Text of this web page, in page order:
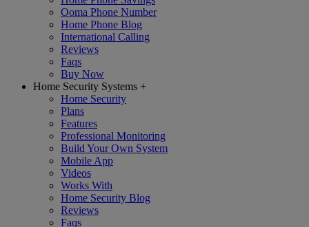
Ooma Phone Number
Home Phone Blog
International Calling
Reviews
Faqs
Buy Now
Home Security Systems +
Home Security
Plans
Features
Professional Monitoring
Build Your Own System
Mobile App
Videos
Works With
Home Security Blog
Reviews
Faqs